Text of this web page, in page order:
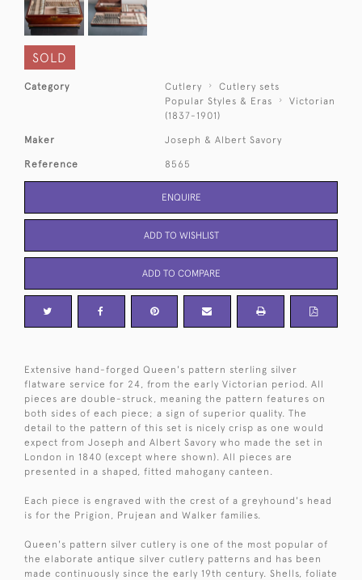
SOLD
Category Cutlery
Cutlery sets
Popular Styles & Eras
Victorian
(1837-1901)
Maker Joseph & Albert Savory
Reference 8565
ENQUIRE
ADD TO WISHLIST
ADD TO COMPARE
Extensive hand-forged Queen's pattern sterling silver
flatware service for 24, from the early Victorian period. All
pieces are double-struck, meaning the pattern features on
both sides of each piece; a sign of superior quality. The
detail to the pattern of this set is nicely crisp as one would
expect from Joseph and Albert Savory who made the set in
London in 1840 (except where shown). All pieces are
presented in a shaped, fitted mahogany canteen.
Each piece is engraved with the crest of a greyhound's head
is for the Prigion, Prujean and Walker families.
Queen's pattern silver cutlery is one of the most popular of
the elaborate antique silver cutlery patterns and has been
made continuously since the early 19th century. Shells, foliate